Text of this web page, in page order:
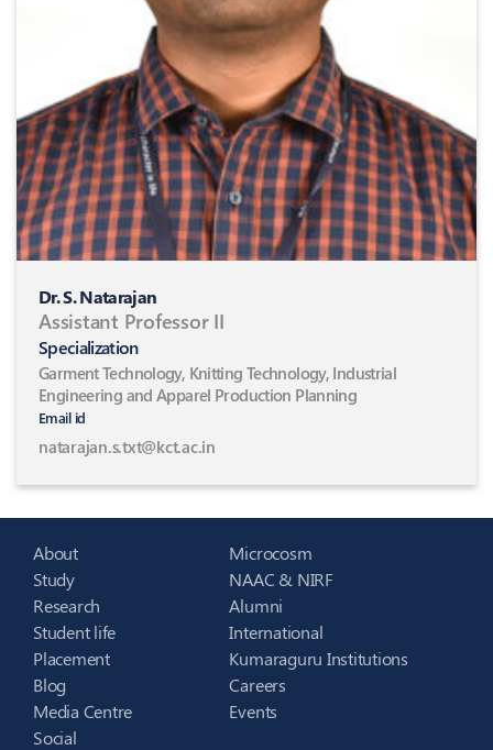
Dr. S. Natarajan
Assistant Professor II
Specialization
Garment Technology, Knitting Technology, Industrial
Engineering and Apparel Production Planning
Email id
natarajan.s.txt@kct.ac.in
About
Study
Research
Student life
Placement
Blog
Media Centre
Social
Microcosm
NAAC & NIRF
Alumni
International
Kumaraguru Institutions
Careers
Events